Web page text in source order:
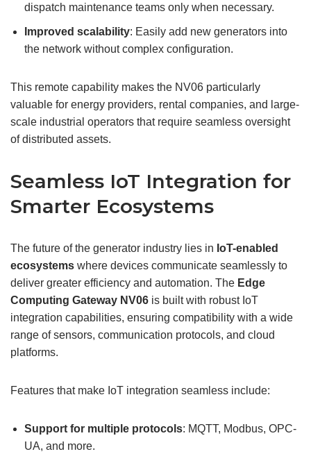
dispatch maintenance teams only when necessary.
Improved scalability: Easily add new generators into
the network without complex configuration.
This remote capability makes the NV06 particularly
valuable for energy providers, rental companies, and large-
scale industrial operators that require seamless oversight
of distributed assets.
Seamless IoT Integration for
Smarter Ecosystems
The future of the generator industry lies in IoT-enabled
ecosystems where devices communicate seamlessly to
deliver greater efficiency and automation. The Edge
Computing Gateway NV06 is built with robust IoT
integration capabilities, ensuring compatibility with a wide
range of sensors, communication protocols, and cloud
platforms.
Features that make IoT integration seamless include:
Support for multiple protocols: MQTT, Modbus, OPC-
UA, and more.